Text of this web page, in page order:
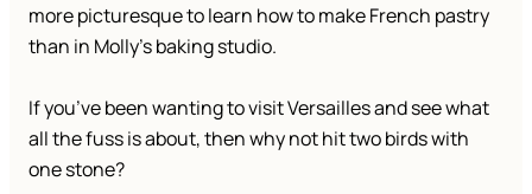
more picturesque to learn how to make French pastry
than in Molly’s baking studio.
If you’ve been wanting to visit Versailles and see what
all the fuss is about, then why not hit two birds with
one stone?